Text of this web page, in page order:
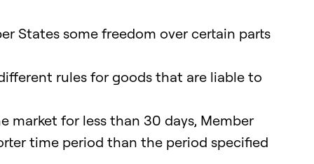
States some freedom over certain parts
rules for goods that are liable to
market for less than 30 days, Member
time period than the period specified